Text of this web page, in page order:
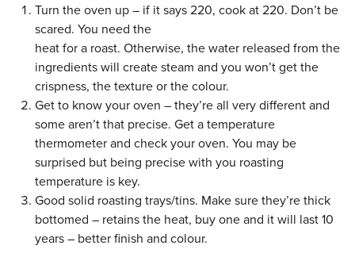
Turn the oven up – if it says 220, cook at 220. Don’t be
scared. You need the
heat for a roast. Otherwise, the water released from the
ingredients will create steam and you won’t get the
crispness, the texture or the colour.
Get to know your oven – they’re all very different and
some aren’t that precise. Get a temperature
thermometer and check your oven. You may be
surprised but being precise with you roasting
temperature is key.
Good solid roasting trays/tins. Make sure they’re thick
bottomed – retains the heat, buy one and it will last 10
years – better finish and colour.